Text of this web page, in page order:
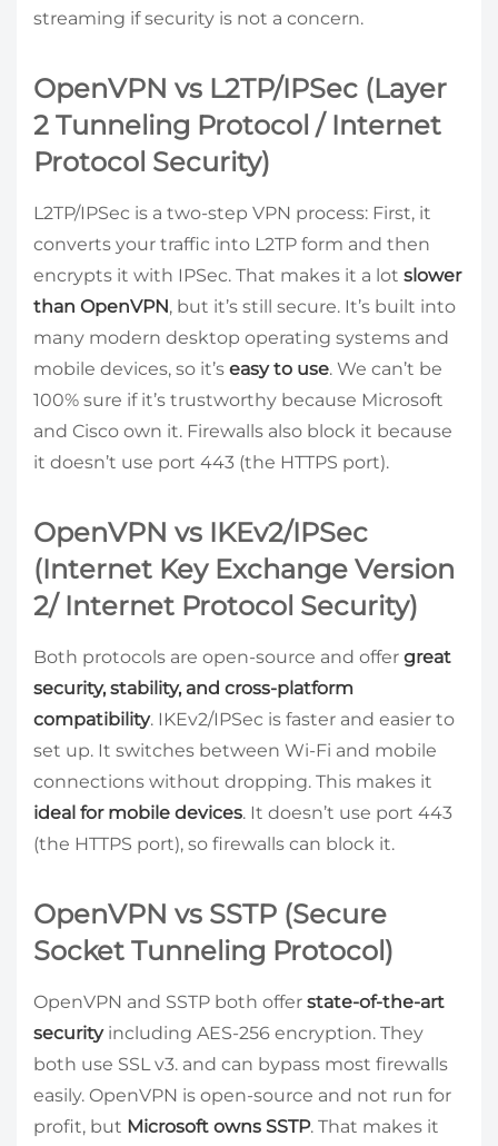
streaming if security is not a concern.
OpenVPN vs L2TP/IPSec (Layer
2 Tunneling Protocol / Internet
Protocol Security)
L2TP/IPSec is a two-step VPN process: First, it
converts your traffic into L2TP form and then
encrypts it with IPSec. That makes it a lot slower
than OpenVPN, but it’s still secure. It’s built into
many modern desktop operating systems and
mobile devices, so it’s easy to use. We can’t be
100% sure if it’s trustworthy because Microsoft
and Cisco own it. Firewalls also block it because
it doesn’t use port 443 (the HTTPS port).
OpenVPN vs IKEv2/IPSec
(Internet Key Exchange Version
2/ Internet Protocol Security)
Both protocols are open-source and offer great
security, stability, and cross-platform
compatibility. IKEv2/IPSec is faster and easier to
set up. It switches between Wi-Fi and mobile
connections without dropping. This makes it
ideal for mobile devices. It doesn’t use port 443
(the HTTPS port), so firewalls can block it.
OpenVPN vs SSTP (Secure
Socket Tunneling Protocol)
OpenVPN and SSTP both offer state-of-the-art
securityincluding AES-256 encryption. They
both use SSL v3. and can bypass most firewalls
easily. OpenVPN is open-source and not run for
profit, but Microsoft owns SSTP. That makes it